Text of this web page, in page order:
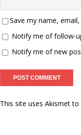
Save my name,
Notify me of follow-
Notify me of new
This site uses Akismet to